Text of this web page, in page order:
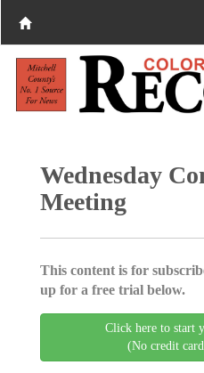
Wednesday
Meeting
This content is for
up for a free trial below.
Click here to start
(No credit